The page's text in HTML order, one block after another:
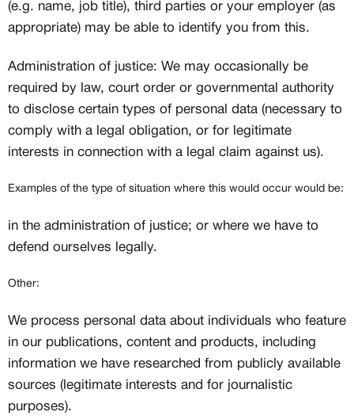
(e.g. name, job title), third parties or your employer (as
appropriate) may be able to identify you from this.
Administration of justice: We may occasionally be
required by law, court order or governmental authority
to disclose certain types of personal data (necessary to
comply with a legal obligation, or for legitimate
interests in connection with a legal claim against us).
Examples of the type of situation where this would occur would be:
in the administration of justice; or where we have to
defend ourselves legally.
Other:
We process personal data about individuals who feature
in our publications, content and products, including
information we have researched from publicly available
sources (legitimate interests and for journalistic
purposes).